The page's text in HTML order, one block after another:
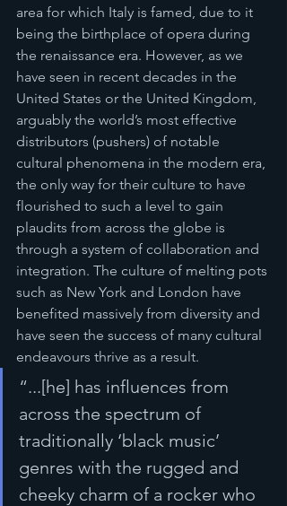
area for which Italy is famed, due to it
being the birthplace of opera during
the renaissance era. However, as we
have seen in recent decades in the
United States or the United Kingdom,
arguably the world’s most effective
distributors (pushers) of notable
cultural phenomena in the modern era,
the only way for their culture to have
flourished to such a level to gain
plaudits from across the globe is
through a system of collaboration and
integration. The culture of melting pots
such as New York and London have
benefited massively from diversity and
have seen the success of many cultural
endeavours thrive as a result.
“...[he] has influences from
across the spectrum of
traditionally ‘black music’
genres with the rugged and
cheeky charm of a rocker who